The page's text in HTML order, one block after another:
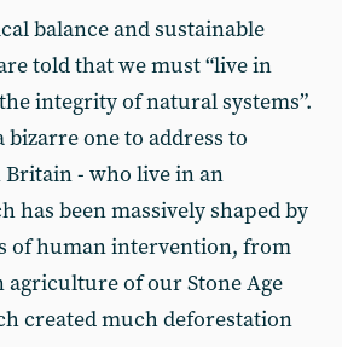
balance and sustainable
told that we must “live in
integrity of natural systems”.
bizarre one to address to
- who live in an
has been massively shaped by
of human intervention, from
agriculture of our Stone Age
created much deforestation